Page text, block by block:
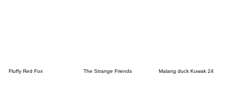
Fluffy Red Fox The Strange Friends Malang duck Kuwak 24